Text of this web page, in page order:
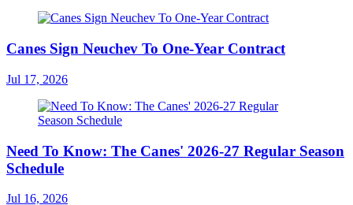
Canes Sign Neuchev To One-Year Contract
Jul 17, 2026
Need To Know: The Canes' 2026-27 Regular Season
Schedule
Jul 16, 2026